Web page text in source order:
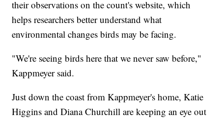
their observations on the count's website, which
helps researchers better understand what
environmental changes birds may be facing.
"We're seeing birds here that we never saw before,"
Kappmeyer said.
Just down the coast from Kappmeyer's home, Katie
Higgins and Diana Churchill are keeping an eye out